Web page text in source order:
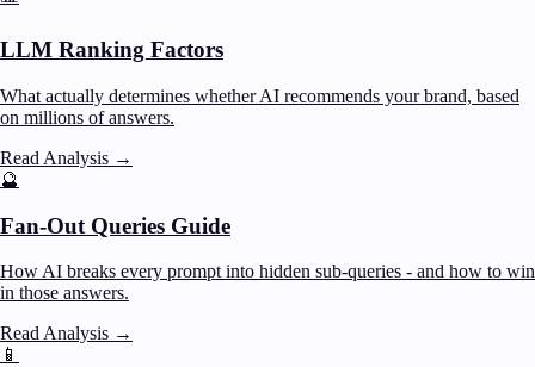
LLM Ranking Factors
What actually determines whether AI recommends your brand, based
on millions of answers.
Read Analysis →
🔮
Fan-Out Queries Guide
How AI breaks every prompt into hidden sub-queries - and how to win
in those answers.
Read Analysis →
📱